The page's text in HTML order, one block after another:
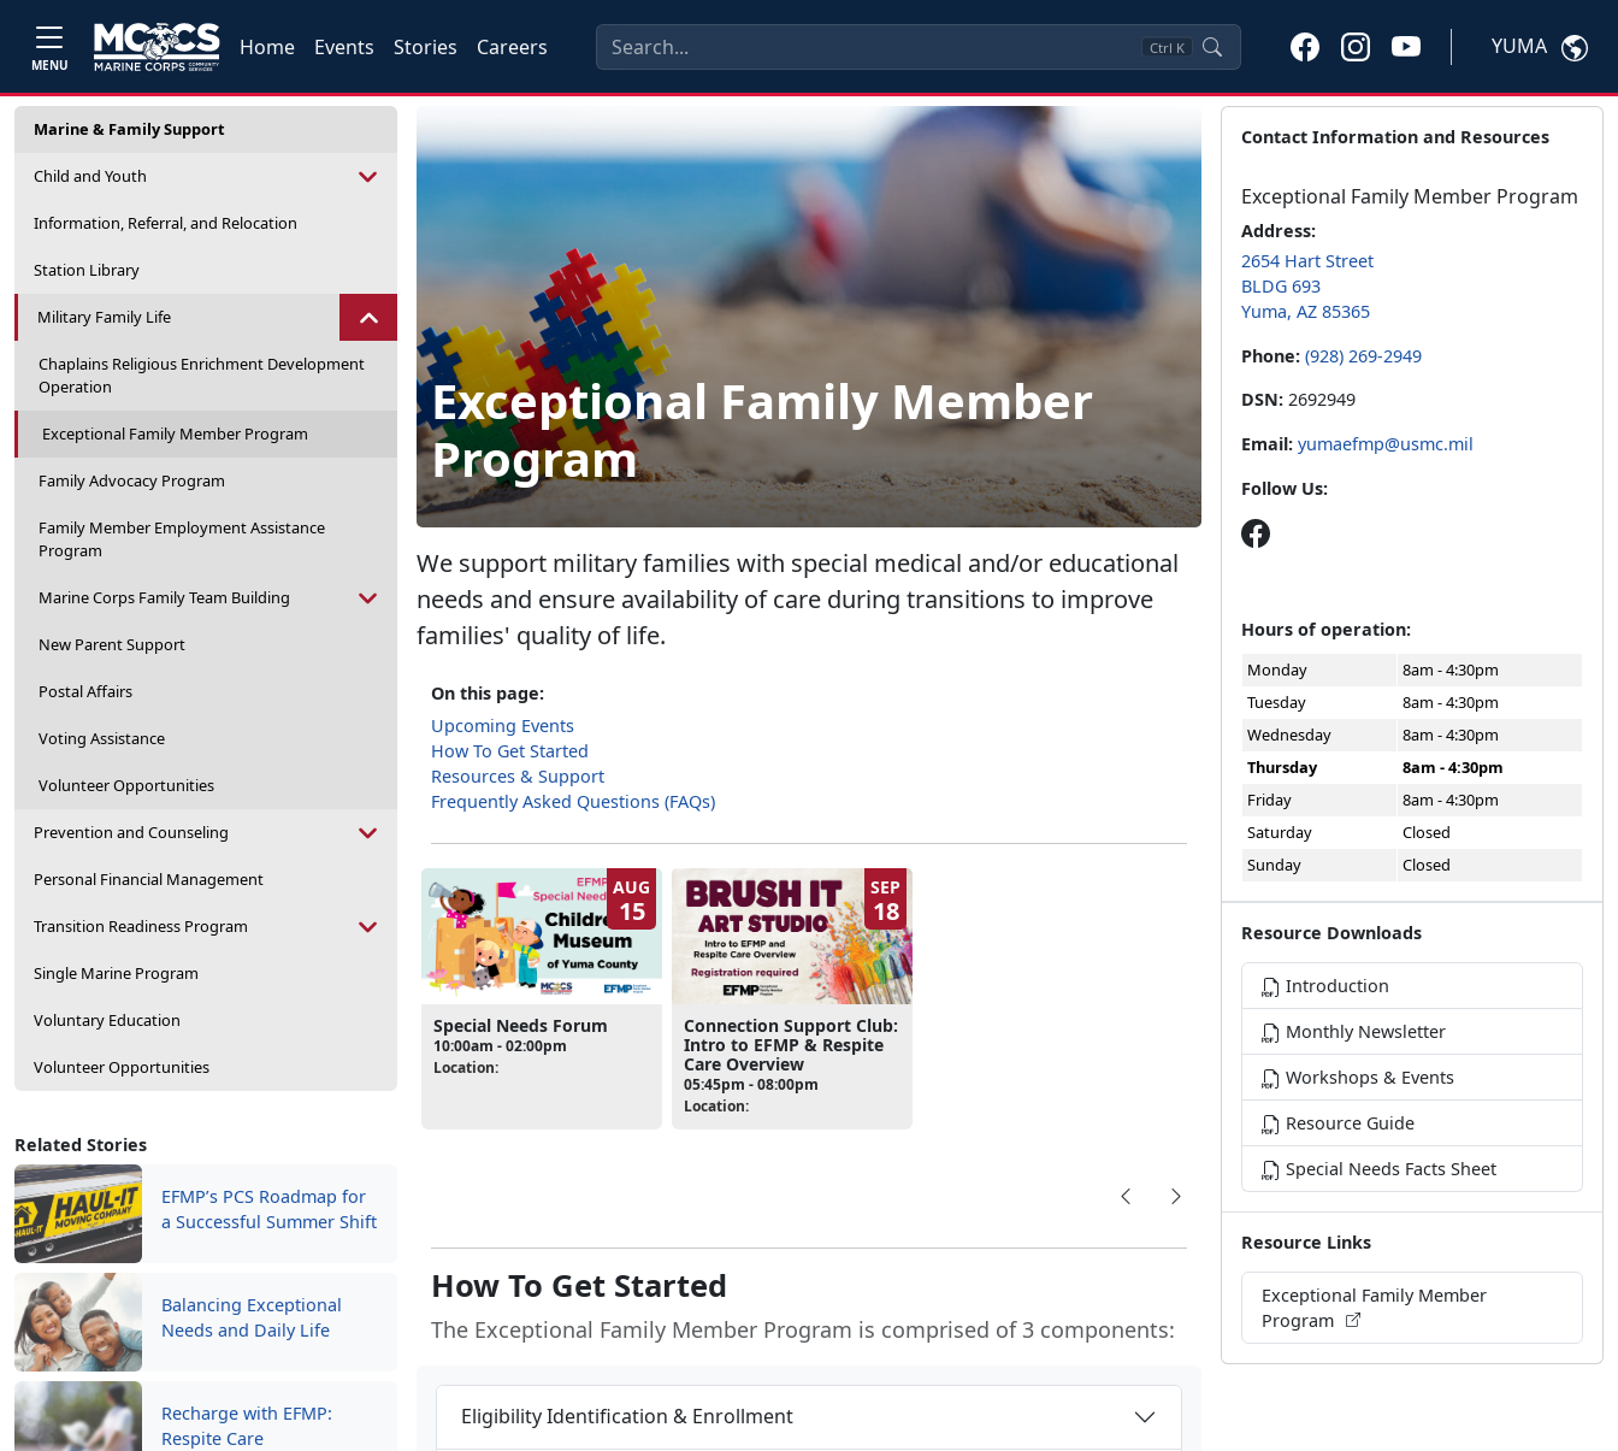
MENU
Home Events Stories Careers Ctrl K YUMA
Marine & Family Support
Child and Youth
Information, Referral, and Relocation
Station Library
Military Family Life
Chaplains Religious Enrichment Development
Operation
Exceptional Family Member Program
Family Advocacy Program
Family Member Employment Assistance
Program
Marine Corps Family Team Building
New Parent Support
Postal Affairs
Voting Assistance
Volunteer Opportunities
Prevention and Counseling
Personal Financial Management
Transition Readiness Program
Single Marine Program
Voluntary Education
Volunteer Opportunities
Related Stories
EFMP’s PCS Roadmap for
a Successful Summer Shift
Balancing Exceptional
Needs and Daily Life
Recharge with EFMP:
Respite Care
Exceptional Family Member
Program
We support military families with special medical and/or educational
needs and ensure availability of care during transitions to improve
families' quality of life.
On this page:
Upcoming Events
How To Get Started
Resources & Support
Frequently Asked Questions (FAQs)
AUG
15
Special Needs Forum
10:00am - 02:00pm
Location:
SEP
18
Connection Support Club:
Intro to EFMP & Respite
Care Overview
05:45pm - 08:00pm
Location:
How To Get Started
The Exceptional Family Member Program is comprised of 3 components:
Eligibility Identification & Enrollment
Contact Information and Resources
Exceptional Family Member Program
Address:
2654 Hart Street
BLDG 693
Yuma, AZ 85365
Phone: (928) 269-2949
DSN: 2692949
Email: yumaefmp@usmc.mil
Follow Us:
Hours of operation:
Monday
8am - 4:30pm
Tuesday
8am - 4:30pm
Wednesday
8am - 4:30pm
Thursday
8am - 4:30pm
Friday
8am - 4:30pm
Saturday
Closed
Sunday
Closed
Resource Downloads
Introduction
Monthly Newsletter
Workshops & Events
Resource Guide
Special Needs Facts Sheet
Resource Links
Exceptional Family Member
Program